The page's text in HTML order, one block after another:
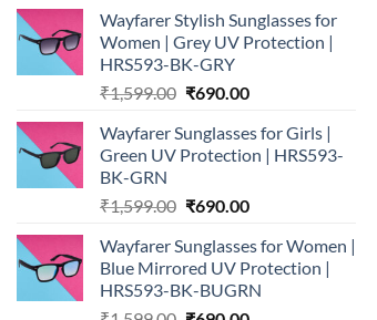
Wayfarer Stylish Sunglasses for
Women | Grey UV Protection |
HRS593-BK-GRY
₹1,599.00 Original
was:
₹1,599.00.
₹690.00Current
is:
₹690.00.
Wayfarer Sunglasses for Girls |
Green UV Protection | HRS593-
BK-GRN
₹1,599.00 Original
was:
₹1,599.00.
₹690.00Current
is:
₹690.00.
Wayfarer Sunglasses for Women |
Blue Mirrored UV Protection |
HRS593-BK-BUGRN